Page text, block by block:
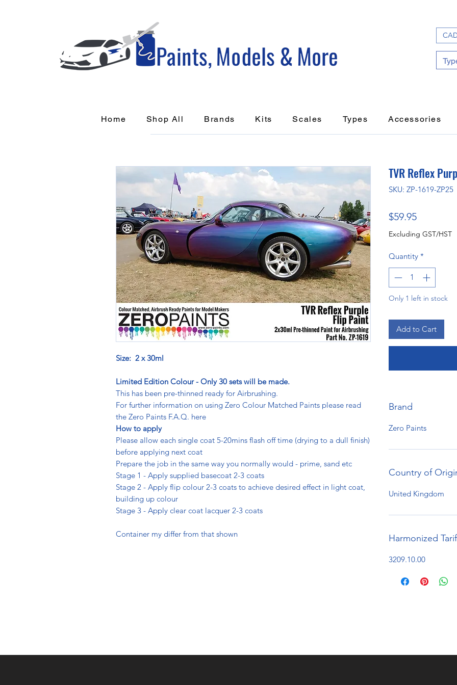
Home Shop All Brands Kits Scales Types Accessories
Size: 2 x 30ml
Limited Edition Colour - Only 30 sets will be made.
This has been pre-thinned ready for Airbrushing.
For further information on using Zero Colour Matched Paints please read
the Zero Paints F.A.Q. here
How to apply
Please allow each single coat 5-20mins flash off time (drying to a dull finish)
before applying next coat
Prepare the job in the same way you normally would - prime, sand etc
Stage 1 - Apply supplied basecoat 2-3 coats
Stage 2 - Apply flip colour 2-3 coats to achieve desired effect in light coat,
building up colour
Stage 3 - Apply clear coat lacquer 2-3 coats
Container my differ from that shown
TVR Reflex
SKU: ZP-1619-ZP25
$59.95Price
Excluding GST/HST
Quantity *
Only 1 left in stock
Add to Cart
Brand
Zero Paints
Country of
United Kingdom
Harmonized
3209.10.00